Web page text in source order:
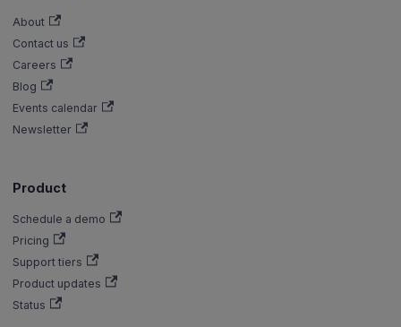
About
Contact us
Careers
Blog
Events calendar
Newsletter
Product
Schedule a demo
Pricing
Support tiers
Product updates
Status